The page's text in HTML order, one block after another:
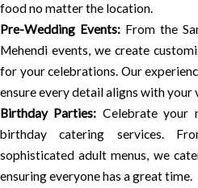
food no matter the location.
Pre-Wedding Events:From the
Mehendi events, we create
for your celebrations. Our
ensure every detail aligns with your
Birthday Parties: Celebrate your
birthday catering services.
sophisticated adult menus, we
ensuring everyone has a great time.